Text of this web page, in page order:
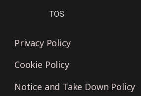
TOS
Privacy Policy
Cookie Policy
Notice and Take Down Policy